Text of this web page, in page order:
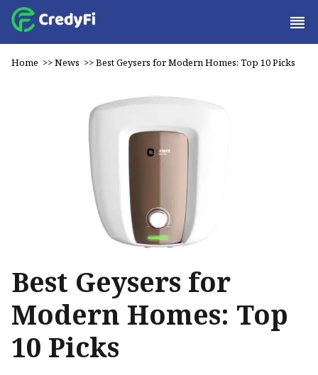
Home >>News >>Best Geysers for Modern Homes: Top 10 Picks
Best Geysers for
Modern Homes: Top
10 Picks